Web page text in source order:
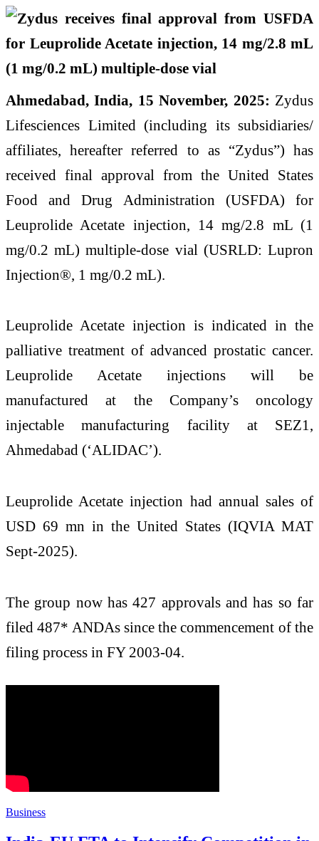
Ahmedabad, India, 15 November, 2025: Zydus
Lifesciences Limited (including its subsidiaries/
affiliates, hereafter referred to as “Zydus”) has
received final approval from the United States
Food and Drug Administration (USFDA) for
Leuprolide Acetate injection, 14 mg/2.8 mL (1
mg/0.2 mL) multiple-dose vial (USRLD: Lupron
Injection®, 1 mg/0.2 mL).
Leuprolide Acetate injection is indicated in the
palliative treatment of advanced prostatic cancer.
Leuprolide Acetate injections will be
manufactured at the Company’s oncology
injectable manufacturing facility at SEZ1,
Ahmedabad (‘ALIDAC’).
Leuprolide Acetate injection had annual sales of
USD 69 mn in the United States (IQVIA MAT
Sept-2025).
The group now has 427 approvals and has so far
filed 487* ANDAs since the commencement of the
filing process in FY 2003-04.
Business